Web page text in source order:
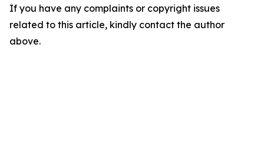
If you have any complaints or copyright issues
related to this article, kindly contact the author
above.